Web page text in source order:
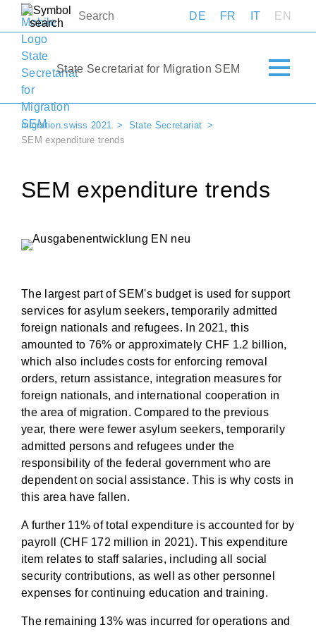
DE FR IT EN
State Secretariat for Migration SEM
migration.swiss 2021
State Secretariat
SEM expenditure trends
SEM expenditure trends
The largest part of SEM's budget is used for support
services for asylum seekers, temporarily admitted
foreign nationals and refugees. In 2021, this
amounted to 76% or approximately CHF 1.2 billion,
which also includes costs for enforcing removal
orders, return assistance, integration measures for
foreign nationals, and international cooperation in
the area of migration. Compared to the previous
year, there were fewer asylum seekers, temporarily
admitted persons and refugees under the
responsibility of the federal government who are
dependent on social assistance. This is why costs in
this area have fallen.
A further 11% of total expenditure is accounted for by
payroll (CHF 172 million in 2021). This expenditure
item relates to staff salaries, including all social
security contributions, as well as other personnel
expenses for continuing education and training.
The remaining 13% was incurred for operations and